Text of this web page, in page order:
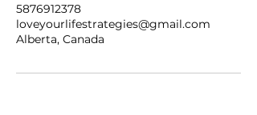
5876912378
loveyourlifestrategies@gmail.com
Alberta, Canada